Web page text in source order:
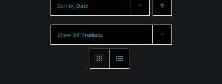
Sort by Date
Show 36 Products